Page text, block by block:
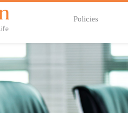
Policies